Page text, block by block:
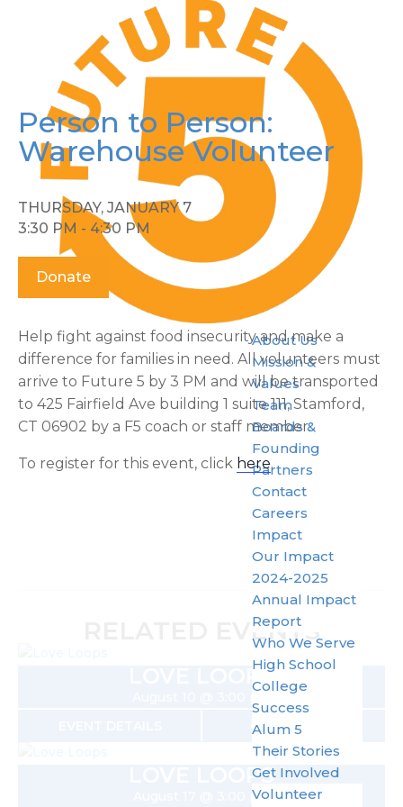
About Us
Mission &
Values
Team
Boards &
Founding
Partners
Contact
Careers
Impact
Our Impact
2024-2025
Annual Impact
Report
Who We Serve
High School
College
Success
Alum 5
Their Stories
Get Involved
Volunteer
Person to Person:
Warehouse Volunteer
THURSDAY, JANUARY 7
3:30 PM - 4:30 PM
Donate
Help fight against food insecurity and make a
difference for families in need. All volunteers must
arrive to Future 5 by 3 PM and will be transported
to 425 Fairfield Ave building 1 suite 111, Stamford,
CT 06902 by a F5 coach or staff member.
To register for this event, click here.
RELATED EVENTS
LOVE LOOPS
GET TICKETS
LOVE LOOPS
August 17 @ 3:00 pm